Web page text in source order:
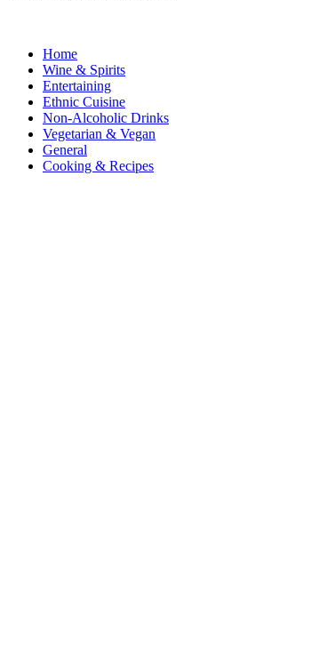
Home
Wine & Spirits
Entertaining
Ethnic Cuisine
Non-Alcoholic Drinks
Vegetarian & Vegan
General
Cooking & Recipes